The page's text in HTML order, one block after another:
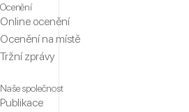
Ocenění
Online ocenění
Ocenění na místě
Tržní zprávy
Naše společnost
Publikace